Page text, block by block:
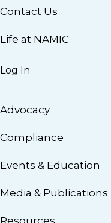
Contact Us
Life at NAMIC
Log In
Advocacy
Compliance
Events & Education
Media & Publications